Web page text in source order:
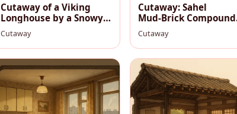
Cutaway of a Viking
Longhouse by a Snowy
Fjord
Cutaway
Cutaway: Sahel
Mud‑Brick Compound
Room at Dusk
Cutaway